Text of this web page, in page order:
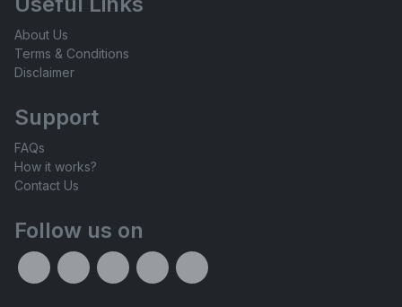
About Us
Terms & Conditions
Disclaimer
Support
FAQs
How it works?
Contact Us
Follow us on